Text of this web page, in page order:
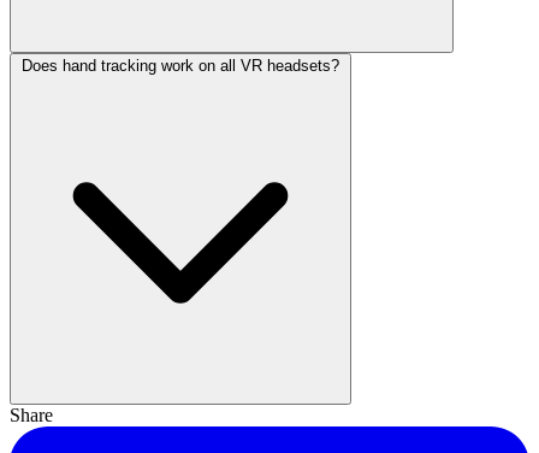
Does hand tracking work on all VR headsets?
Share